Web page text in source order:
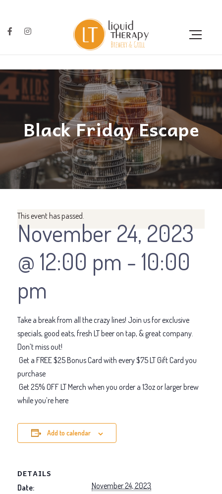
Black Friday Escape
This event has passed.
November 24, 2023
@ 12:00 pm - 10:00
pm
Take a break from all the crazy lines! Join us for exclusive
specials, good eats, fresh LT beer on tap, & great company.
Don’t miss out!
Get a FREE $25 Bonus Card with every $75 LT Gift Card you
purchase
Get 25% OFF LT Merch when you order a 13oz or larger brew
while you’re here
Add to calendar
DETAILS
Date: November 24, 2023